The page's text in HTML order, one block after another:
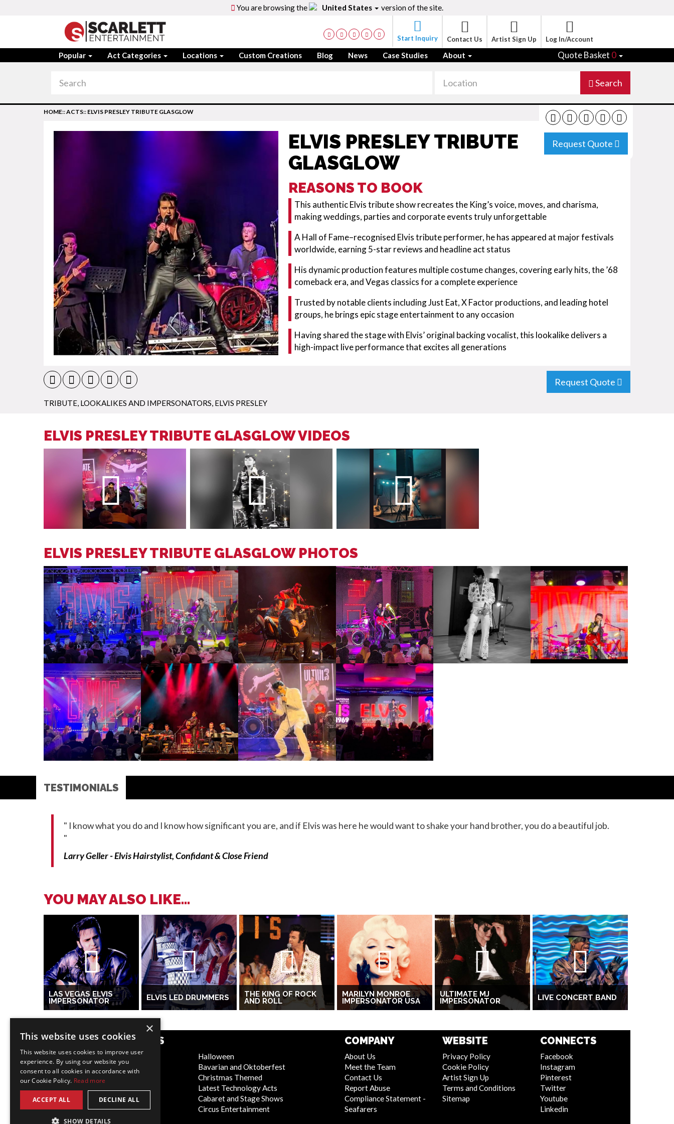
You are browsing the United States version of the site.
Start Inquiry Contact Us Artist Sign Up Log In/Account
Popular Act Categories Locations Custom Creations Blog News Case Studies About Quote Basket 0
Search
Request Quote
HOME::ACTS:: ELVIS PRESLEY TRIBUTE GLASGLOW
ELVIS PRESLEY TRIBUTE
GLASGLOW
REASONS TO BOOK
This authentic Elvis tribute show recreates the King’s voice, moves, and charisma,
making weddings, parties and corporate events truly unforgettable
A Hall of Fame–recognised Elvis tribute performer, he has appeared at major festivals
worldwide, earning 5-star reviews and headline act status
His dynamic production features multiple costume changes, covering early hits, the ’68
comeback era, and Vegas classics for a complete experience
Trusted by notable clients including Just Eat, X Factor productions, and leading hotel
groups, he brings epic stage entertainment to any occasion
Having shared the stage with Elvis’ original backing vocalist, this lookalike delivers a
high-impact live performance that excites all generations
Request Quote
TRIBUTE, LOOKALIKES AND IMPERSONATORS ELVIS PRESLEY
ELVIS PRESLEY TRIBUTE GLASGLOW VIDEOS
ELVIS PRESLEY TRIBUTE GLASGLOW PHOTOS
TESTIMONIALS
" I know what you do and I know how significant you are, and if Elvis was here he would want to shake your hand brother, you do a beautiful job.
"
Larry Geller - Elvis Hairstylist, Confidant & Close Friend
YOU MAY ALSO LIKE...
LAS VEGAS ELVIS
IMPERSONATOR ELVIS LED DRUMMERS THE KING OF ROCK
AND ROLL
MARILYN MONROE
IMPERSONATOR USA
ULTIMATE MJ
IMPERSONATOR LIVE CONCERT BAND
POPULAR CATEGORIES
Festive
WOW Factor
Corporate Entertainment
Virtual
Trade Shows/Exhibitions
Halloween
Bavarian and Oktoberfest
Christmas Themed
Latest Technology Acts
Cabaret and Stage Shows
Circus Entertainment
COMPANY
About Us
Meet the Team
Contact Us
Report Abuse
Compliance Statement -
Seafarers
WEBSITE
Privacy Policy
Cookie Policy
Artist Sign Up
Terms and Conditions
Sitemap
CONNECTS
Facebook
Instagram
Pinterest
Twitter
Youtube
Linkedin
×
This website uses cookies
This website uses cookies to improve user
experience. By using our website you
consent to all cookies in accordance with
our Cookie Policy. Read more
ACCEPT ALL DECLINE ALL
SHOW DETAILS